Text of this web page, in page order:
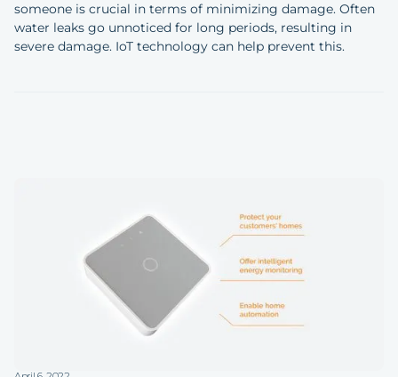
someone is crucial in terms of minimizing damage. Often
water leaks go unnoticed for long periods, resulting in
severe damage. IoT technology can help prevent this.